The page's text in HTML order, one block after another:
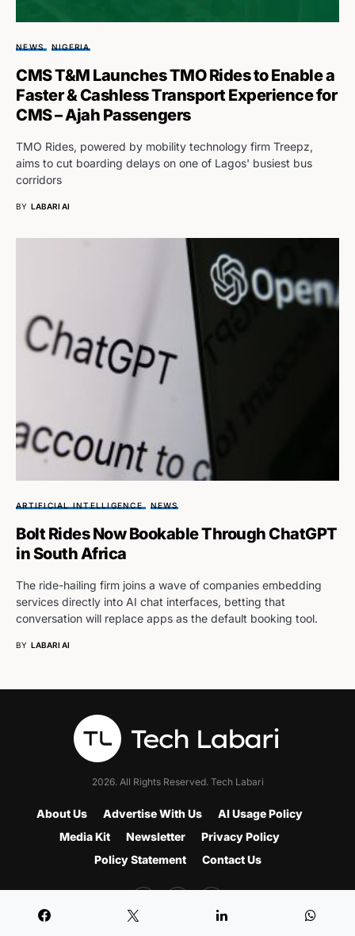
NEWS NIGERIA
CMS T&M Launches TMO Rides to Enable a
Faster & Cashless Transport Experience for
CMS – Ajah Passengers
TMO Rides, powered by mobility technology firm Treepz,
aims to cut boarding delays on one of Lagos' busiest bus
corridors
BY LABARI AI
ARTIFICIAL INTELLIGENCE NEWS
Bolt Rides Now Bookable Through ChatGPT
in South Africa
The ride-hailing firm joins a wave of companies embedding
services directly into AI chat interfaces, betting that
conversation will replace apps as the default booking tool.
BY LABARI AI
2026. All Rights Reserved. Tech Labari
About Us Advertise With Us
AI Usage Policy
Media Kit
Newsletter
Privacy Policy
Policy Statement
Contact Us